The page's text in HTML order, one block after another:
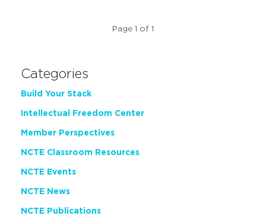
Page 1 of 1
Categories
Build Your Stack
Intellectual Freedom Center
Member Perspectives
NCTE Classroom Resources
NCTE Events
NCTE News
NCTE Publications